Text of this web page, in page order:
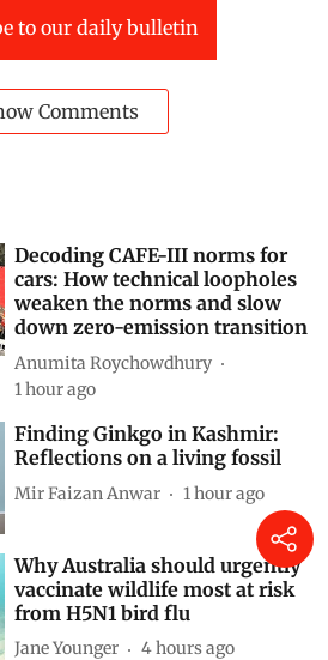
from The Conversation
license. Read the
to our daily bulletin
Comments
Decoding CAFE-III norms for
cars: How technical loopholes
weaken the norms and slow
down zero-emission transition
Anumita Roychowdhury